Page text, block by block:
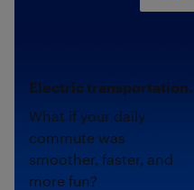
Electric transportation.
What if your daily
commute was
smoother, faster, and
more fun?